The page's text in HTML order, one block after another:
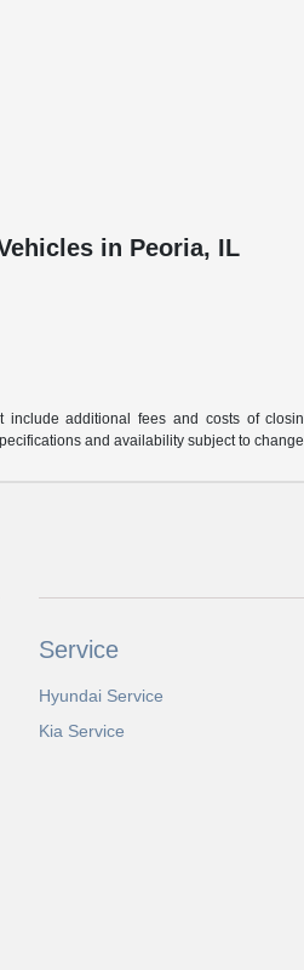
in Peoria, IL
additional fees and costs of
and availability subject to
Service
Hyundai Service
Kia Service